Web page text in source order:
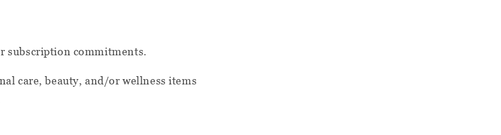
subscription commitments.
care, beauty, and/or wellness items